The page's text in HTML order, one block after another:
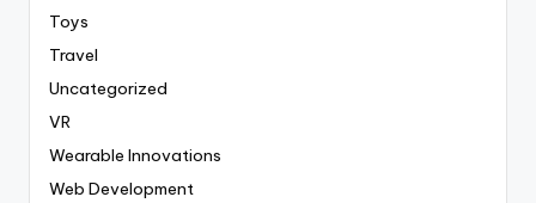
Toys
Travel
Uncategorized
VR
Wearable Innovations
Web Development